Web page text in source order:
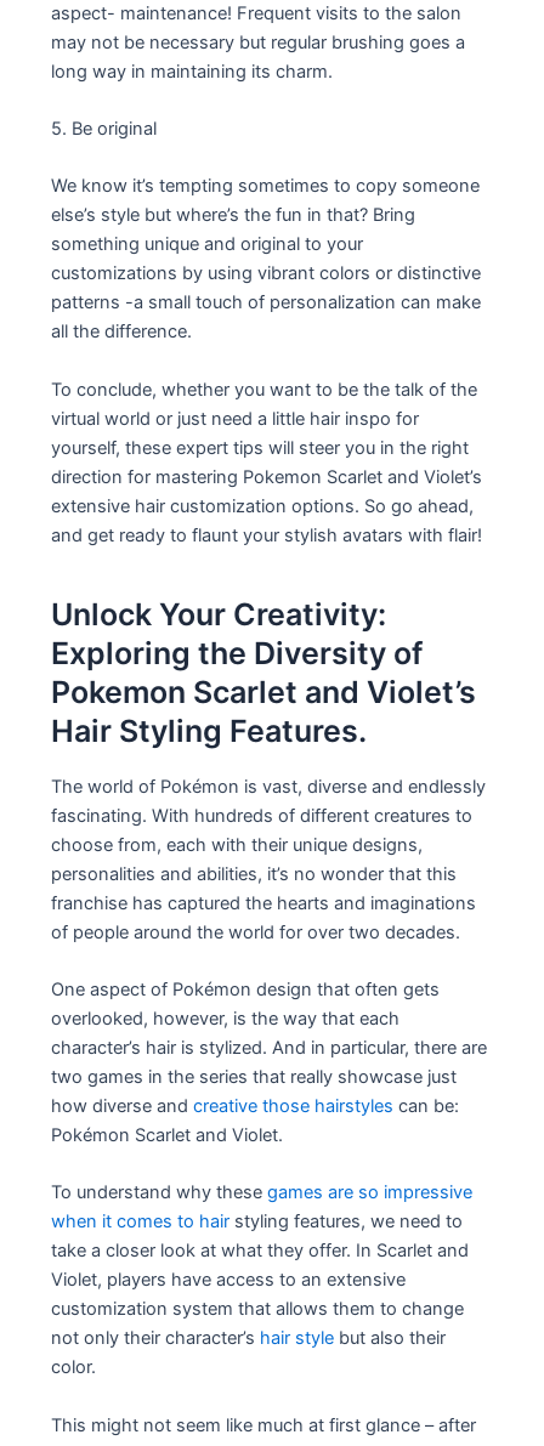
aspect- maintenance! Frequent visits to the salon
may not be necessary but regular brushing goes a
long way in maintaining its charm.
5. Be original
We know it’s tempting sometimes to copy someone
else’s style but where’s the fun in that? Bring
something unique and original to your
customizations by using vibrant colors or distinctive
patterns -a small touch of personalization can make
all the difference.
To conclude, whether you want to be the talk of the
virtual world or just need a little hair inspo for
yourself, these expert tips will steer you in the right
direction for mastering Pokemon Scarlet and Violet’s
extensive hair customization options. So go ahead,
and get ready to flaunt your stylish avatars with flair!
Unlock Your Creativity:
Exploring the Diversity of
Pokemon Scarlet and Violet’s
Hair Styling Features.
The world of Pokémon is vast, diverse and endlessly
fascinating. With hundreds of different creatures to
choose from, each with their unique designs,
personalities and abilities, it’s no wonder that this
franchise has captured the hearts and imaginations
of people around the world for over two decades.
One aspect of Pokémon design that often gets
overlooked, however, is the way that each
character’s hair is stylized. And in particular, there are
two games in the series that really showcase just
how diverse andcreative those hairstyles can be:
Pokémon Scarlet and Violet.
To understand why thesegames are so impressive
when it comes to hair styling features, we need to
take a closer look at what they offer. In Scarlet and
Violet, players have access to an extensive
customization system that allows them to change
not only their character’s hair style but also their
color.
This might not seem like much at first glance – after